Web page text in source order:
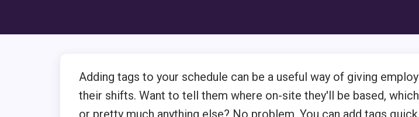
Adding tags to your schedule can be a useful way of giving
their shifts. Want to tell them where on-site they'll be based,
or pretty much anything else? No problem. You can add tags